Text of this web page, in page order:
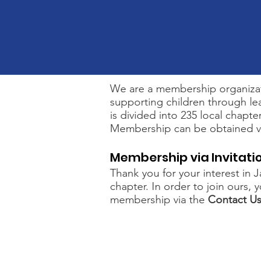
We are a membership
supporting children through
is divided into 235 local
Membership can be obtained
Membership via
Thank you for your interest in
chapter. In order to join ours,
membership via the Contact Us